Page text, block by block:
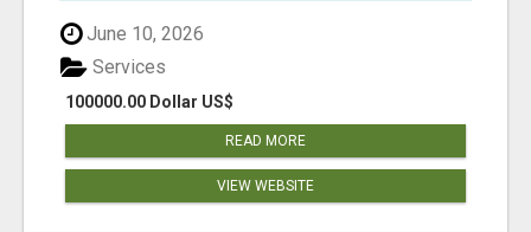
June 10, 2026
100000.00 Dollar US$
Services
READ MORE
VIEW WEBSITE